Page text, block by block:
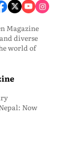
Magazine
diverse
world of
Now